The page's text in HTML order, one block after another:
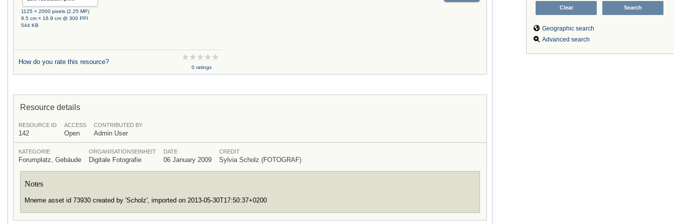
Geographic search
Advanced search
1125 × 2000 pixels (2.25 MP)
9.5 cm × 16.9 cm @ 300 PPI
544 KB
How do you rate this resource?
0 ratings
Resource details
RESOURCE ID
142
ACCESS
Open
CONTRIBUTED BY
Admin User
KATEGORIE
Forumplatz, Gebäude
ORGANISATIONSEINHEIT
Digitale Fotografie
DATE
06 January 2009
CREDIT
Sylvia Scholz (FOTOGRAF)
Notes
Mneme asset id 73930 created by 'Scholz', imported on 2013-05-30T17:50:37+0200